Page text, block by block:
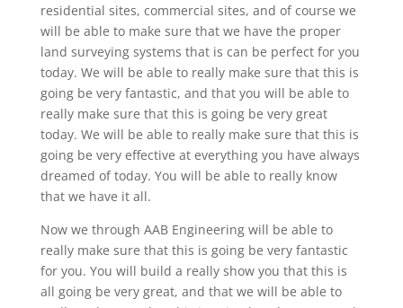
residential sites, commercial sites, and of course we
will be able to make sure that we have the proper
land surveying systems that is can be perfect for you
today. We will be able to really make sure that this is
going be very fantastic, and that you will be able to
really make sure that this is going be very great
today. We will be able to really make sure that this is
going be very effective at everything you have always
dreamed of today. You will be able to really know
that we have it all.
Now we through AAB Engineering will be able to
really make sure that this is going be very fantastic
for you. You will build a really show you that this is
all going be very great, and that we will be able to